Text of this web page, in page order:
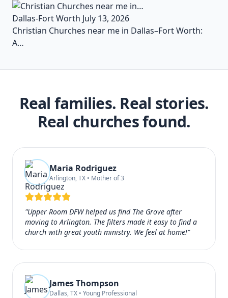
Dallas-Fort Worth July 13, 2026
Christian Churches near me in Dallas–Fort Worth:
A…
Real families. Real stories.
Real churches found.
Maria Rodriguez
Arlington, TX • Mother of 3
"Upper Room DFW helped us find The Grove after
moving to Arlington. The filters made it easy to find a
church with great youth ministry. We feel at home!"
James Thompson
Dallas, TX • Young Professional